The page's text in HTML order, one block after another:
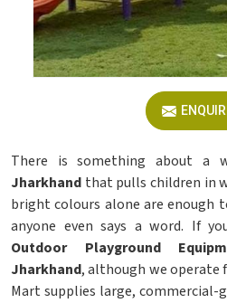
There is something about a
Jharkhand that pulls children in
bright colours alone are enough
anyone even says a word. If
Outdoor Playground
Jharkhand, although we operate
Mart supplies large, commercial-